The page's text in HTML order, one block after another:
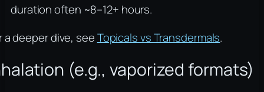
duration often ~8–12+ hours.
a deeper dive, seeTopicals vs Transdermals.
(e.g., vaporized formats)